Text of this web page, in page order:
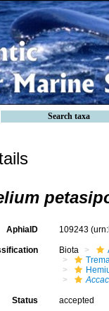
Search taxa
AphiaID 109243
Biota
Status accepted